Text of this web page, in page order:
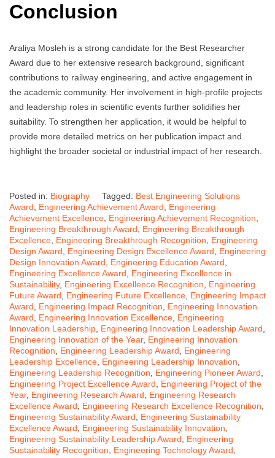
Conclusion
Araliya Mosleh is a strong candidate for the Best Researcher
Award due to her extensive research background, significant
contributions to railway engineering, and active engagement in
the academic community. Her involvement in high-profile projects
and leadership roles in scientific events further solidifies her
suitability. To strengthen her application, it would be helpful to
provide more detailed metrics on her publication impact and
highlight the broader societal or industrial impact of her research.
Posted in: Biography Tagged: Best Engineering Solutions
Award
Engineering Achievement Award
Engineering
Achievement Excellence Engineering Achievement Recognition
Engineering Breakthrough Award
Engineering Breakthrough
Excellence Engineering Breakthrough Recognition
Engineering
Design Award
Engineering Design Excellence Award
Engineering
Design Innovation Award
Engineering Education Award
Engineering Excellence Award
Engineering Excellence in
Sustainability, Engineering Excellence Recognition
Engineering
Future Award
Engineering Future Excellence Engineering Impact
Award
Engineering Impact Recognition
Engineering Innovation
Award
Engineering Innovation Excellence Engineering
Innovation Leadership Engineering Innovation Leadership Award
Engineering Innovation of the Year, Engineering Innovation
Recognition
Engineering Leadership Award
Engineering
Leadership Excellence Engineering Leadership Innovation
Engineering Leadership Recognition
Engineering Pioneer Award
Engineering Project Excellence Award
Engineering Project of the
Year, Engineering Research Award
Engineering Research
Excellence Award
Engineering Research Excellence Recognition
Engineering Sustainability Award
Engineering Sustainability
Excellence Award
Engineering Sustainability Innovation
Engineering Sustainability Leadership Award
Engineering
Sustainability Recognition
Engineering Technology Award